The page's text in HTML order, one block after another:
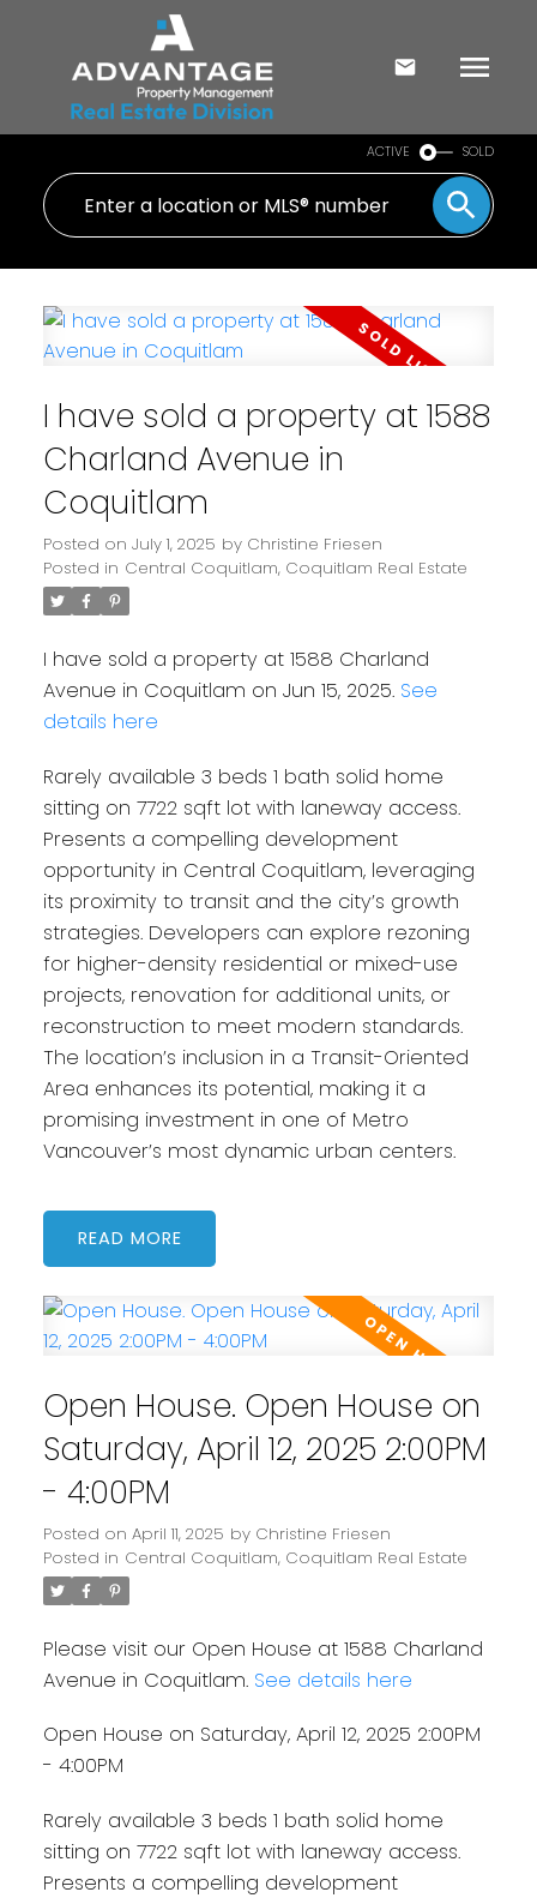
ACTIVE SOLD
I have sold a property at 1588
Charland Avenue in
Coquitlam
Posted on July 1, 2025 by Christine Friesen
Posted in Central Coquitlam, Coquitlam Real Estate
I have sold a property at 1588 Charland
Avenue in Coquitlam on Jun 15, 2025. See
details here
Rarely available 3 beds 1 bath solid home
sitting on 7722 sqft lot with laneway access.
Presents a compelling development
opportunity in Central Coquitlam, leveraging
its proximity to transit and the city’s growth
strategies. Developers can explore rezoning
for higher-density residential or mixed-use
projects, renovation for additional units, or
reconstruction to meet modern standards.
The location’s inclusion in a Transit-Oriented
Area enhances its potential, making it a
promising investment in one of Metro
Vancouver’s most dynamic urban centers.
READ
Open House. Open House on
Saturday, April 12, 2025 2:00PM
- 4:00PM
Posted on April 11, 2025 by Christine Friesen
Posted in Central Coquitlam, Coquitlam Real Estate
Please visit our Open House at 1588 Charland
Avenue in Coquitlam. See details here
Open House on Saturday, April 12, 2025 2:00PM
- 4:00PM
Rarely available 3 beds 1 bath solid home
sitting on 7722 sqft lot with laneway access.
Presents a compelling development